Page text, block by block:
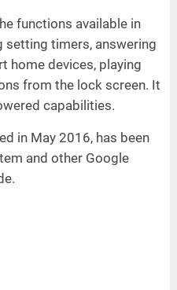
functions available in
setting timers, answering
home devices, playing
from the lock screen. It
capabilities.
in May 2016, has been
and other Google